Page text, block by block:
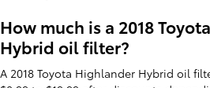
How much is a 2018
Hybrid oil filter?
A 2018 Toyota Highlander Hybrid oil